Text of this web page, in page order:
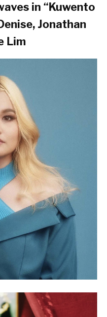
in “Kuwento
Jonathan
Lim